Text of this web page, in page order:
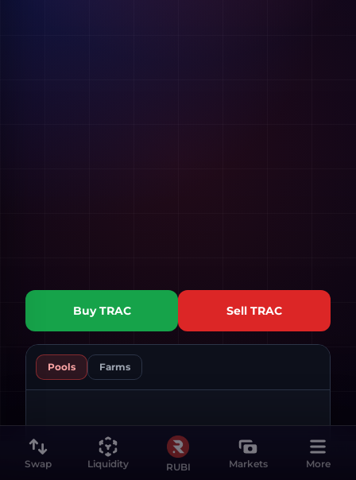
BuyTRAC Sell TRAC
Pools Farms
Swap Liquidity RUBI Markets More